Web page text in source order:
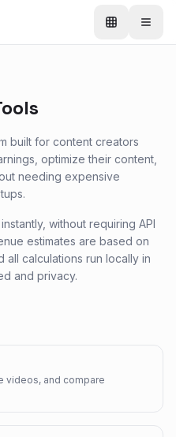
built for content creators
optimize their content,
needing expensive
without requiring API
estimates are based on
all calculations run locally in
and privacy.
videos, and compare